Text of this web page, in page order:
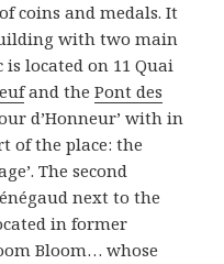
coins and medals. It
with two main
located on 11 Quai
and thePont des
d’Honneur’ with in
of the place: the
The second
next to the
in former
Bloom… whose